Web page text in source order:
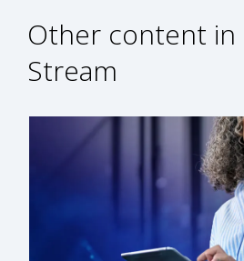
Other content in
Stream